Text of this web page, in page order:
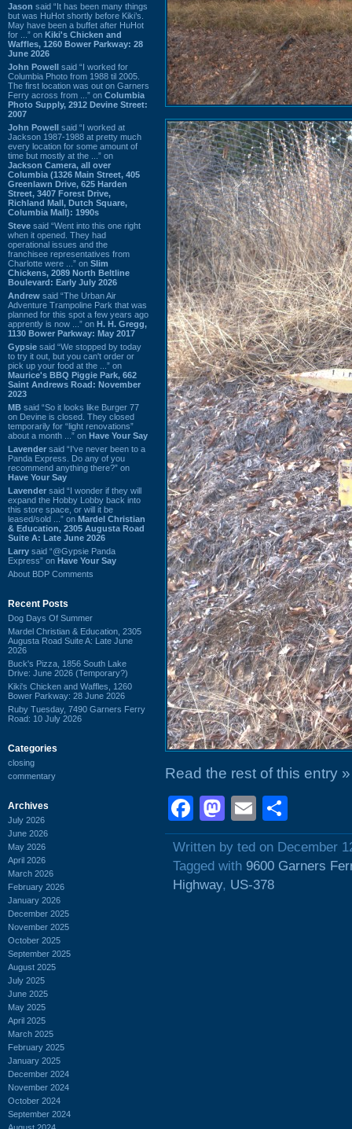
Jason said “It has been many things
but was HuHot shortly before Kiki’s.
May have been a buffet after HuHot
for ...” on Kiki's Chicken and
Waffles, 1260 Bower Parkway: 28
June 2026
John Powell said “I worked for
Columbia Photo from 1988 til 2005.
The first location was out on Garners
Ferry across from ...” on Columbia
Photo Supply, 2912 Devine Street:
2007
John Powell said “I worked at
Jackson 1987-1988 at pretty much
every location for some amount of
time but mostly at the ...” on
Jackson Camera, all over
Columbia (1326 Main Street, 405
Greenlawn Drive, 625 Harden
Street, 3407 Forest Drive,
Richland Mall, Dutch Square,
Columbia Mall): 1990s
Steve said “Went into this one right
when it opened. They had
operational issues and the
franchisee representatives from
Charlotte were ...” on Slim
Chickens, 2089 North Beltline
Boulevard: Early July 2026
Andrew said “The Urban Air
Adventure Trampoline Park that was
planned for this spot a few years ago
apprently is now ...” on H. H. Gregg,
1130 Bower Parkway: May 2017
Gypsie said “We stopped by today
to try it out, but you can't order or
pick up your food at the ...” on
Maurice's BBQ Piggie Park, 662
Saint Andrews Road: November
2023
MB said “So it looks like Burger 77
on Devine is closed. They closed
temporarily for “light renovations”
about a month ...” on Have Your Say
Lavender said “I've never been to a
Panda Express. Do any of you
recommend anything there?” on
Have Your Say
Lavender said “I wonder if they will
expand the Hobby Lobby back into
this store space, or will it be
leased/sold ...” on Mardel Christian
& Education, 2305 Augusta Road
Suite A: Late June 2026
Larry said “@Gypsie Panda
Express” on Have Your Say
About BDP Comments
Recent Posts
Dog Days Of Summer
Mardel Christian & Education, 2305
Augusta Road Suite A: Late June
2026
Buck's Pizza, 1856 South Lake
Drive: June 2026 (Temporary?)
Kiki's Chicken and Waffles, 1260
Bower Parkway: 28 June 2026
Ruby Tuesday, 7490 Garners Ferry
Road: 10 July 2026
Categories
closing
commentary
Archives
July 2026
June 2026
May 2026
April 2026
March 2026
February 2026
January 2026
December 2025
November 2025
October 2025
September 2025
August 2025
July 2025
June 2025
May 2025
April 2025
March 2025
February 2025
January 2025
December 2024
November 2024
October 2024
September 2024
Read the rest of this entry »
Facebook
Mastodon
Email
Written by ted on December
Tagged with 9600 Garners
Highway, US-378